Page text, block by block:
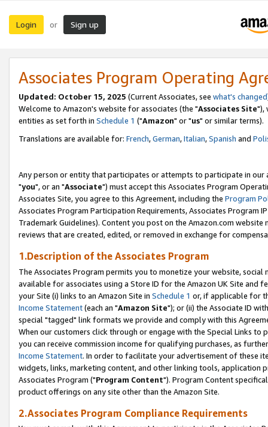
Login or Sign up
Associates Program Operating
Updated: October 15, 2025 (Current Associates, see what's changed
Welcome to Amazon's website for associates (the "Associates Site"),
entities as set forth in Schedule 1 ("Amazon" or "us" or similar terms).
Translations are available for: French,German,Italian,Spanish and
Any person or entity that participates or attempts to participate in our
"you", or an "Associate") must accept this Associates Program
Associates Site, you agree to this Agreement, including the Program
Associates Program Participation Requirements, Associates Program
Trademark Guidelines). Content you post on the Amazon.com
reviews that are created, edited, or removed in exchange for
1.Description of the Associates Program
The Associates Program permits you to monetize your website,
available for associates using a Store ID for the Amazon UK Site and
your Site (i) links to an Amazon Site in Schedule 1 or, if applicable for
Income Statement(each an "Amazon Site"); or (ii) the Associate ID
special "tagged" link formats we provide and comply with this
When our customers click through or engage with the Special Links
you can receive commission income for qualifying purchases, as
Income Statement. In order to facilitate your advertisement of these
widgets, links, marketing content, and other linking tools, application
Associates Program ("Program Content"). Program Content
product offerings on any site other than the Amazon Site.
2.Associates Program Compliance Requirements